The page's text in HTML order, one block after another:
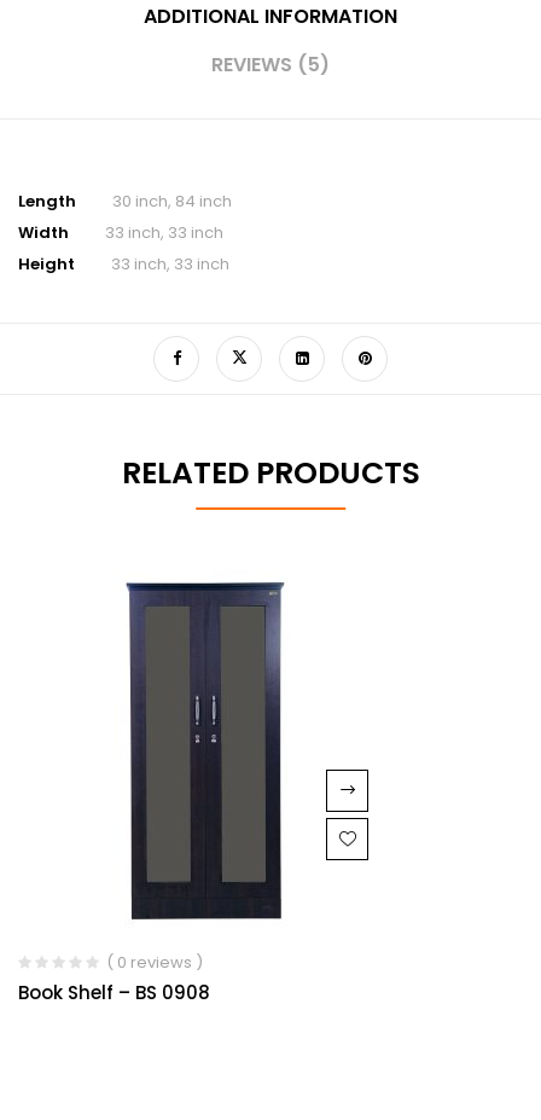
ADDITIONAL INFORMATION
REVIEWS (5)
Length
30 inch, 84 inch
Width
33 inch, 33 inch
Height
33 inch, 33 inch
RELATED PRODUCTS
( 0 reviews )
Book Shelf – BS 0908